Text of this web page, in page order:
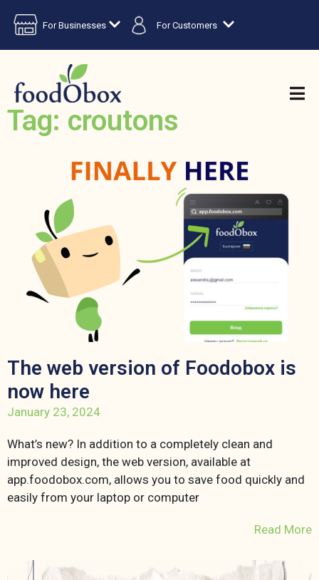
For Businesses For Customers
Tag: croutons
The web version of Foodobox is
now here
January 23, 2024
What’s new? In addition to a completely clean and
improved design, the web version, available at
app.foodobox.com, allows you to save food quickly and
easily from your laptop or computer
Read More